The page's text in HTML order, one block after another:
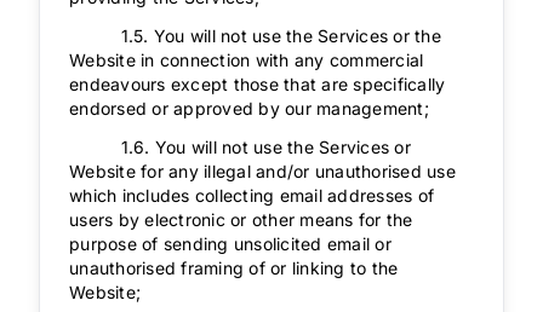
1.5. You will not use the Services or the
Website in connection with any commercial
endeavours except those that are specifically
endorsed or approved by our management;
1.6. You will not use the Services or
Website for any illegal and/or unauthorised use
which includes collecting email addresses of
users by electronic or other means for the
purpose of sending unsolicited email or
unauthorised framing of or linking to the
Website;